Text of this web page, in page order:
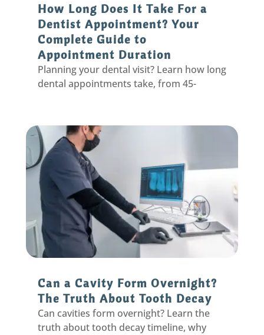
How Long Does It Take For a
Dentist Appointment? Your
Complete Guide to
Appointment Duration
Planning your dental visit? Learn how long
dental appointments take, from 45-
Can a Cavity Form Overnight?
The Truth About Tooth Decay
Can cavities form overnight? Learn the
truth about tooth decay timeline, why